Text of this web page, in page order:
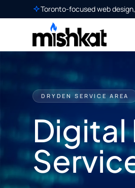
Toronto-focused web
DRYDEN SERVICE AREA
Digital